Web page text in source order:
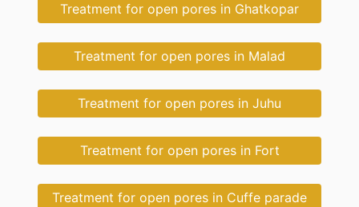
Treatment for open pores in Ghatkopar
Treatment for open pores in Malad
Treatment for open pores in Juhu
Treatment for open pores in Fort
Treatment for open pores in Cuffe parade